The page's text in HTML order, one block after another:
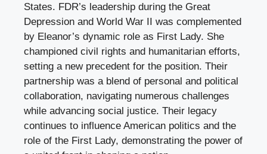
States. FDR’s leadership during the Great
Depression and World War II was complemented
by Eleanor’s dynamic role as First Lady. She
championed civil rights and humanitarian efforts,
setting a new precedent for the position. Their
partnership was a blend of personal and political
collaboration, navigating numerous challenges
while advancing social justice. Their legacy
continues to influence American politics and the
role of the First Lady, demonstrating the power of